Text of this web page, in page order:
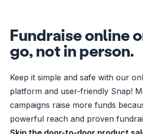
Fundraise online
go, not in person.
Keep it simple and safe with our
platform and user-friendly Snap!
campaigns raise more funds
powerful reach and proven